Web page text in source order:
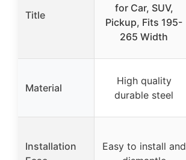
Title
for Car, SUV,
Pickup, Fits 195-
265 Width
Material
High quality
durable steel
Installation
Easy to install and